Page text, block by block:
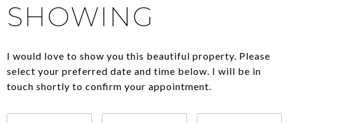
SHOWING
I would love to show you this beautiful property. Please
select your preferred date and time below. I will be in
touch shortly to confirm your appointment.